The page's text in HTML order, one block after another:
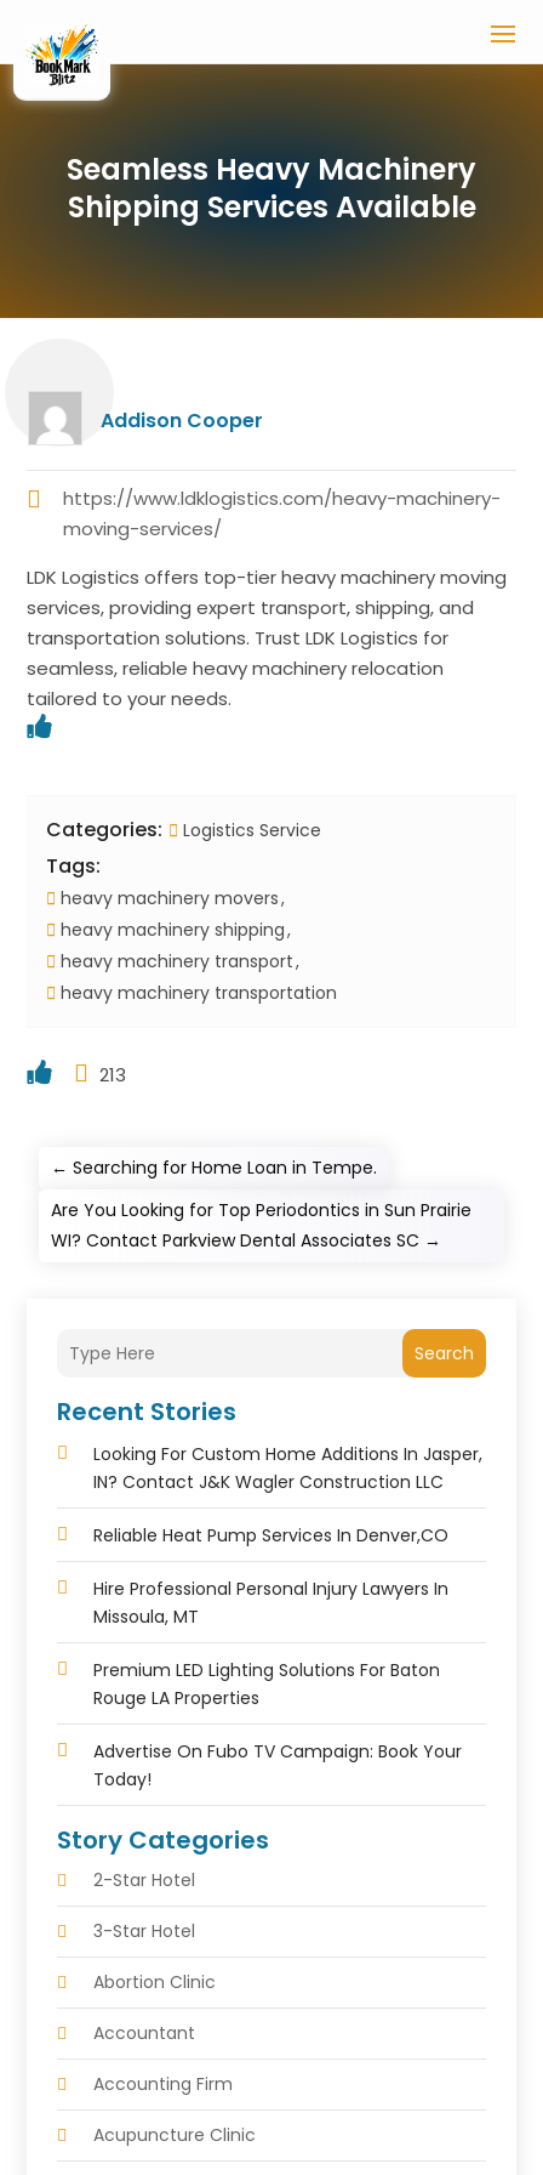
Seamless Heavy Machinery
Shipping Services Available
Addison Cooper
https://www.ldklogistics.com/heavy-machinery-
moving-services/
LDK Logistics offers top-tier heavy machinery moving
services, providing expert transport, shipping, and
transportation solutions. Trust LDK Logistics for
seamless, reliable heavy machinery relocation
tailored to your needs.
Categories: Logistics Service
Tags:
heavy machinery movers
heavy machinery shipping
heavy machinery transport
heavy machinery transportation
213
←Searching for Home Loan in Tempe.
Are You Looking for Top Periodontics in Sun Prairie
WI? Contact Parkview Dental Associates SC →
Search
Recent Stories
Looking For Custom Home Additions In Jasper,
IN? Contact J&K Wagler Construction LLC
Reliable Heat Pump Services In Denver,CO
Hire Professional Personal Injury Lawyers In
Missoula, MT
Premium LED Lighting Solutions For Baton
Rouge LA Properties
Advertise On Fubo TV Campaign: Book Your
Today!
Story Categories
2-Star Hotel
3-Star Hotel
Abortion Clinic
Accountant
Accounting Firm
Acupuncture Clinic